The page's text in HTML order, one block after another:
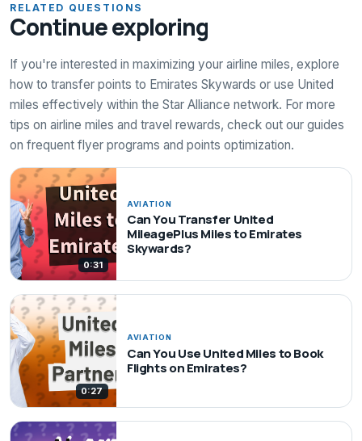
RELATED QUESTIONS
Continue exploring
If you're interested in maximizing your airline miles, explore
how to transfer points to Emirates Skywards or use United
miles effectively within the Star Alliance network. For more
tips on airline miles and travel rewards, check out our guides
on frequent flyer programs and points optimization.
0:31
AVIATION
Can You Transfer United
MileagePlus Miles to Emirates
Skywards?
0:27
AVIATION
Can You Use United Miles to Book
Flights on Emirates?